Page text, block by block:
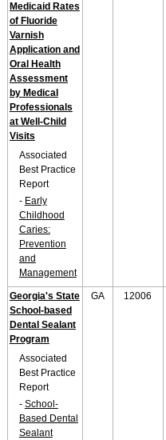
Medicaid Rates
of Fluoride
Varnish
Application and
Oral Health
Assessment
by Medical
Professionals
at Well-Child
Visits
Associated
Best Practice
Report
- Early
Childhood
Caries:
Prevention
and
Management
Georgia's State
School-based
Dental Sealant
Program
Associated
Best Practice
Report
- School-
Based Dental
Sealant
GA 12006